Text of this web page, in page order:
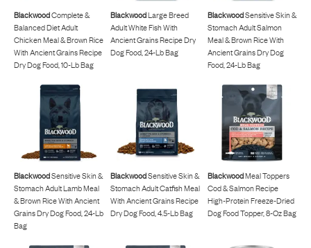
BlackwoodComplete &
Balanced Diet Adult
Chicken Meal & Brown Rice
With Ancient Grains Recipe
Dry Dog Food, 10-Lb Bag
BlackwoodLarge Breed
Adult White Fish With
Ancient Grains Recipe Dry
Dog Food, 24-Lb Bag
BlackwoodSensitive Skin &
Stomach Adult Salmon
Meal & Brown Rice With
Ancient Grains Dry Dog
Food, 24-Lb Bag
BlackwoodSensitive Skin &
Stomach Adult Lamb Meal
& Brown Rice With Ancient
Grains Dry Dog Food, 24-Lb
Bag
BlackwoodSensitive Skin &
Stomach Adult Catfish Meal
With Ancient Grains Recipe
Dry Dog Food, 4.5-Lb Bag
BlackwoodMeal Toppers
Cod & Salmon Recipe
High-Protein Freeze-Dried
Dog Food Topper, 8-Oz Bag